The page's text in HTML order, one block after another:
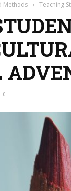
Methods › Teaching
0